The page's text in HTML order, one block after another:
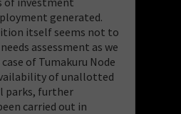
generated.
itself seems not to
assessment as we
of Tumakuru Node
of unallotted
parks, further
carried out in